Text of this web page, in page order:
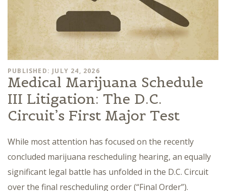
PUBLISHED: JULY 24, 2026
Medical Marijuana Schedule
III Litigation: The D.C.
Circuit’s First Major Test
While most attention has focused on the recently
concluded marijuana rescheduling hearing, an equally
significant legal battle has unfolded in the D.C. Circuit
over the final rescheduling order (“Final Order”).